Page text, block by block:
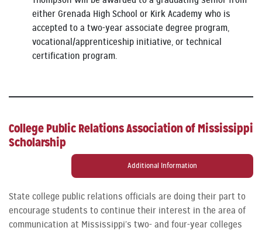
either Grenada High School or Kirk Academy who is
accepted to a two-year associate degree program,
vocational/apprenticeship initiative, or technical
certification program.
College Public Relations Association of Mississippi
Scholarship
Additional Information
State college public relations officials are doing their part to
encourage students to continue their interest in the area of
communication at Mississippi’s two- and four-year colleges